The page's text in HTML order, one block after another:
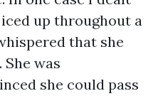
up throughout a
that she
was
she could pass